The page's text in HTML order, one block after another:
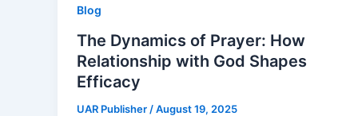
Blog
The Dynamics of Prayer: How
Relationship with God Shapes
Efficacy
UAR Publisher /August 19, 2025